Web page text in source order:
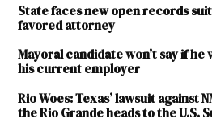
State faces new open records
favored attorney
Mayoral candidate won’t say if
his current employer
Rio Woes: Texas’ lawsuit against
the Rio Grande heads to the U.S.